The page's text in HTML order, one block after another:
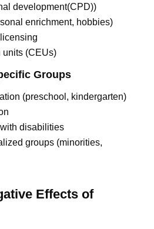
development(CPD))
enrichment, hobbies)
units (CEUs)
Groups
(preschool, kindergarten)
disabilities
groups (minorities,
Effects of